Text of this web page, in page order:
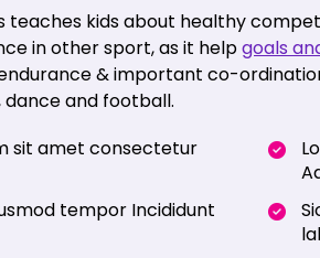
teaches kids about healthy
in other sport, as it helpgoals
& important co-
dance and football.
sit amet consectetur
tempor Incididunt